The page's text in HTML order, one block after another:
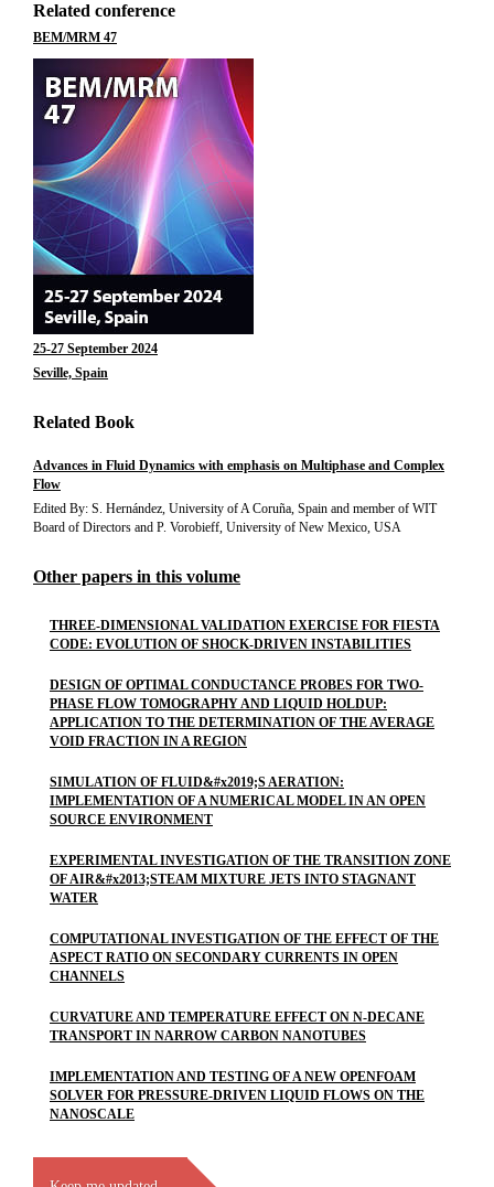
Related conference
BEM/MRM 47
25-27 September 2024
Seville, Spain
Related Book
Advances in Fluid Dynamics with emphasis on Multiphase and Complex
Flow
Edited By: S. Hernández, University of A Coruña, Spain and member of WIT
Board of Directors and P. Vorobieff, University of New Mexico, USA
Other papers in this volume
THREE-DIMENSIONAL VALIDATION EXERCISE FOR FIESTA
CODE: EVOLUTION OF SHOCK-DRIVEN INSTABILITIES
DESIGN OF OPTIMAL CONDUCTANCE PROBES FOR TWO-
PHASE FLOW TOMOGRAPHY AND LIQUID HOLDUP:
APPLICATION TO THE DETERMINATION OF THE AVERAGE
VOID FRACTION IN A REGION
SIMULATION OF FLUID&#x2019;S AERATION:
IMPLEMENTATION OF A NUMERICAL MODEL IN AN OPEN
SOURCE ENVIRONMENT
EXPERIMENTAL INVESTIGATION OF THE TRANSITION ZONE
OF AIR&#x2013;STEAM MIXTURE JETS INTO STAGNANT
WATER
COMPUTATIONAL INVESTIGATION OF THE EFFECT OF THE
ASPECT RATIO ON SECONDARY CURRENTS IN OPEN
CHANNELS
CURVATURE AND TEMPERATURE EFFECT ON N-DECANE
TRANSPORT IN NARROW CARBON NANOTUBES
IMPLEMENTATION AND TESTING OF A NEW OPENFOAM
SOLVER FOR PRESSURE-DRIVEN LIQUID FLOWS ON THE
NANOSCALE